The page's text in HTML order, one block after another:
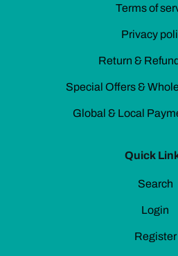
Terms of
Privacy
Return &
Special Offers &
Global & Local
Quick
Search
Login
Register